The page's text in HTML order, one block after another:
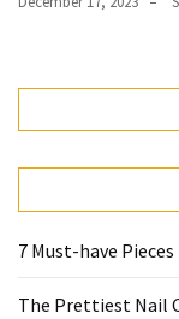
7 Must-have
The Prettiest Nail